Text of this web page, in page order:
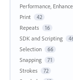
Performance,
Print 42
Repeats 16
SDK and Scripting
Selection 66
Snapping 71
Strokes 72